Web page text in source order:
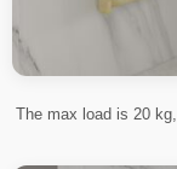
The max load is 20